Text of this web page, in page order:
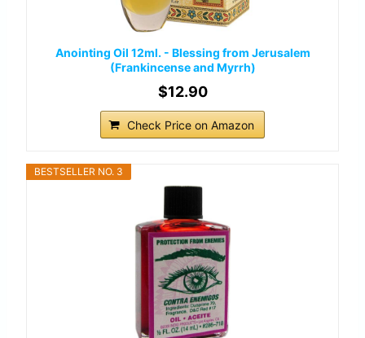
Anointing Oil 12ml. - Blessing from Jerusalem
(Frankincense and Myrrh)
$12.90
Check Price on Amazon
BESTSELLER NO. 3